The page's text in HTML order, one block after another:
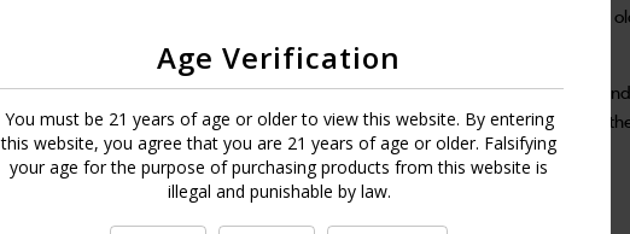
Age Verification
You must be 21 years of age or older to view this website. By entering
this website, you agree that you are 21 years of age or older. Falsifying
your age for the purpose of purchasing products from this website is
illegal and punishable by law.
fillers. Held together with a Dominican Piloto binder that is more than 3 years
black coffee, cocoa, pepper and a little sweet wood. The smoke is thick
puff. If you like dark cigars with a strong and smooth flavor, Cohiba Black is
today and enjoy the flavor anytime.